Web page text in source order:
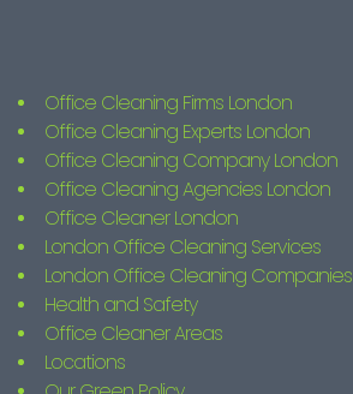
Office Cleaning Firms London
Office Cleaning Experts London
Office Cleaning Company London
Office Cleaning Agencies London
Office Cleaner London
London Office Cleaning Services
London Office Cleaning Companies
Health and Safety
Office Cleaner Areas
Locations